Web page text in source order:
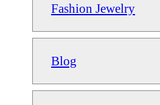
Fashion Jewelry
Blog